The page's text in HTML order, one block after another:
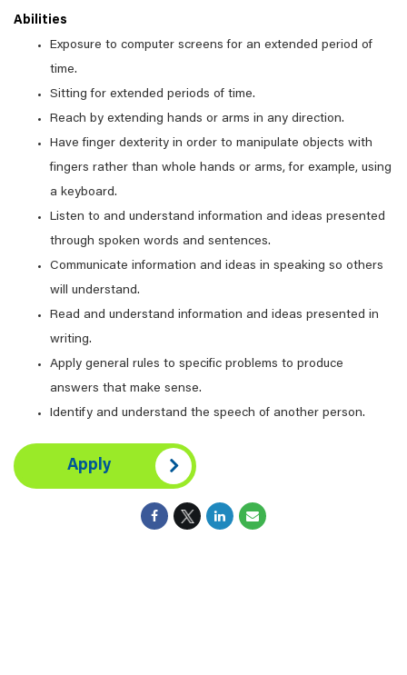
Abilities
Exposure to computer screens for an extended period of
time.
Sitting for extended periods of time.
Reach by extending hands or arms in any direction.
Have finger dexterity in order to manipulate objects with
fingers rather than whole hands or arms, for example, using
a keyboard.
Listen to and understand information and ideas presented
through spoken words and sentences.
Communicate information and ideas in speaking so others
will understand.
Read and understand information and ideas presented in
writing.
Apply general rules to specific problems to produce
answers that make sense.
Identify and understand the speech of another person.
Apply